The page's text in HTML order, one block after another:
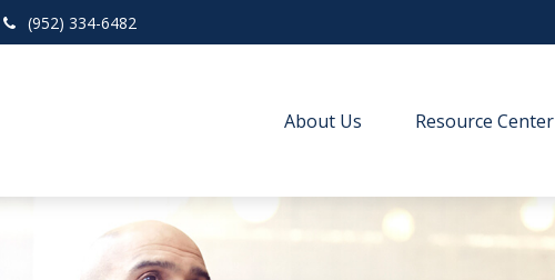
(952) 334-6482
About Us Resource Center